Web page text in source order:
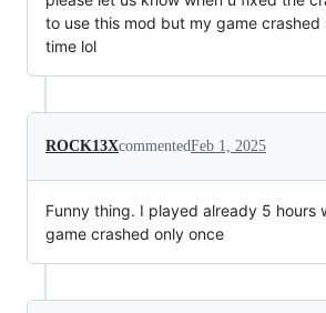
to use this mod but my game crashed
time lol
ROCK13XcommentedFeb 1, 2025
Funny thing. I played already 5 hours
game crashed only once